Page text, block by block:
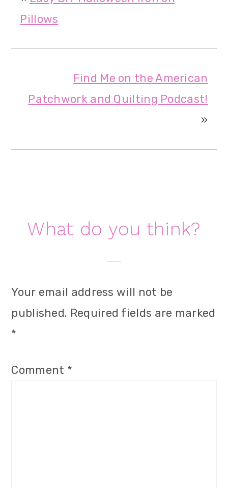
Pillows
Find Me on the American
Patchwork and Quilting Podcast!
»
Reader
What do you think?
Your email address will not be
published. Required fields are marked
*
Comment *